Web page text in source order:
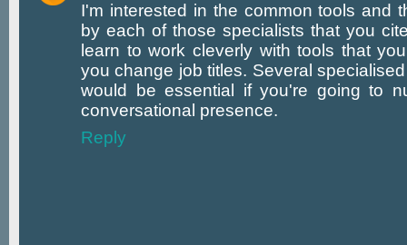
I'm interested in the common tools and
by each of those specialists that you
learn to work cleverly with tools that
you change job titles. Several
would be essential if you're going to
conversational presence.
Reply